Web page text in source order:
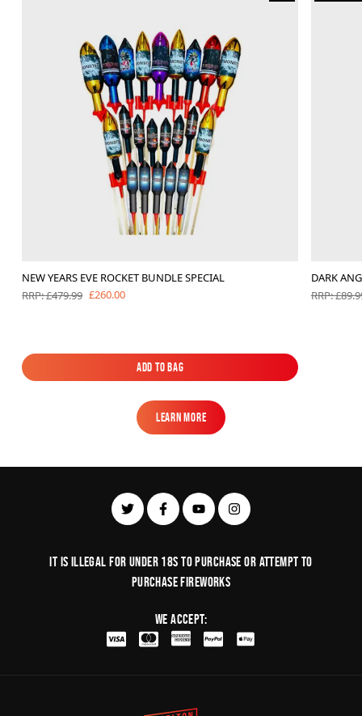
NEW YEARS EVE ROCKET BUNDLE SPECIAL
RRP: £479.99 £260.00
Add to Bag
Add to Bag
DARK
RRP:
Learn More
Learn More
It is illegal for under 18s to purchase or Attempt to
purchase fireworks
We Accept: